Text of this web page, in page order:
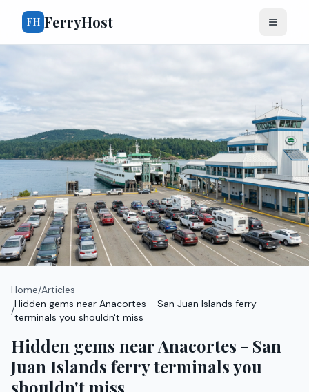
FH FerryHost
Home/Articles
/
Hidden gems near Anacortes - San Juan Islands ferry
terminals you shouldn't miss
Hidden gems near Anacortes - San
Juan Islands ferry terminals you
shouldn't miss